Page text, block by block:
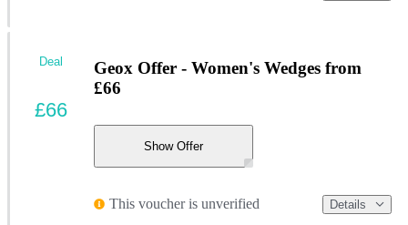
Geox Offer - Women's Wedges from
£66
Show Offer
This voucher is unverified Details
Deal
£66